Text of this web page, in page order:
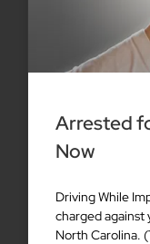
Arrested
Now
Driving While
charged against
North Carolina.